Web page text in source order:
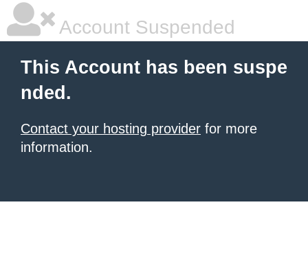
Account Suspended
This Account has been suspe
nded.
Contact your hosting provider for more
information.